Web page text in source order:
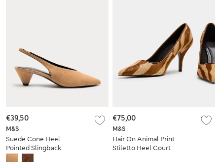
M&S
Suede Cone Heel
Pointed Slingback
Court Shoes
€39,50
M&S
Hair On Animal Print
Stiletto Heel Court
€75,00